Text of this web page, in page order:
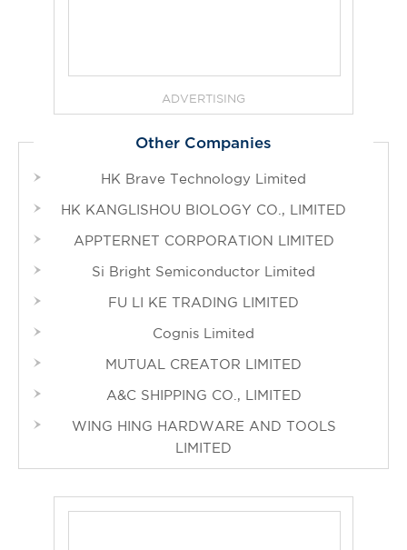
ADVERTISING
Other Companies
HK Brave Technology Limited
HK KANGLISHOU BIOLOGY CO., LIMITED
APPTERNET CORPORATION LIMITED
Si Bright Semiconductor Limited
FU LI KE TRADING LIMITED
Cognis Limited
MUTUAL CREATOR LIMITED
A&C SHIPPING CO., LIMITED
WING HING HARDWARE AND TOOLS
LIMITED